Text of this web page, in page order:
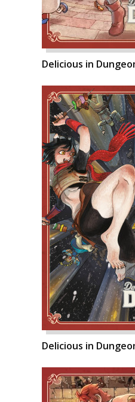
Delicious in
Delicious in